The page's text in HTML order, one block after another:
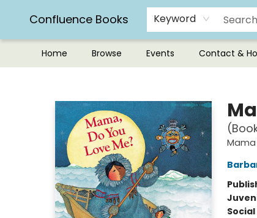
Confluence Books Keyword
Home Browse Events Contact &